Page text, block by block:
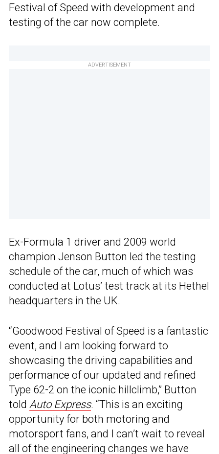
Festival of Speed with development and
testing of the car now complete.
ADVERTISEMENT
Ex-Formula 1 driver and 2009 world
champion Jenson Button led the testing
schedule of the car, much of which was
conducted at Lotus’ test track at its Hethel
headquarters in the UK.
“Goodwood Festival of Speed is a fantastic
event, and I am looking forward to
showcasing the driving capabilities and
performance of our updated and refined
Type 62-2 on the iconic hillclimb,” Button
told Auto Express. “This is an exciting
opportunity for both motoring and
motorsport fans, and I can’t wait to reveal
all of the engineering changes we have